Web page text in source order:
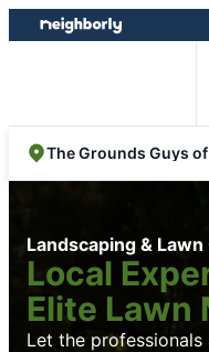
Skip
to
Skip
to
The Grounds Guys
Landscaping &
Local
Elite Lawn
Let the